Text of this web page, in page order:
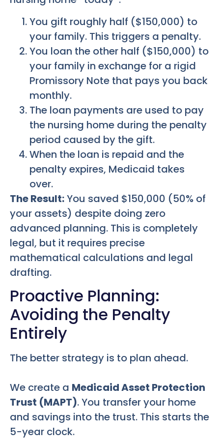
You gift roughly half ($150,000) to
your family. This triggers a penalty.
You loan the other half ($150,000) to
your family in exchange for a rigid
Promissory Note that pays you back
monthly.
The loan payments are used to pay
the nursing home during the penalty
period caused by the gift.
When the loan is repaid and the
penalty expires, Medicaid takes
over.
The Result:You saved $150,000 (50% of
your assets) despite doing zero
advanced planning. This is completely
legal, but it requires precise
mathematical calculations and legal
drafting.
Proactive Planning:
Avoiding the Penalty
Entirely
The better strategy is to plan ahead.
We create a Medicaid Asset Protection
Trust (MAPT). You transfer your home
and savings into the trust. This starts the
5-year clock.